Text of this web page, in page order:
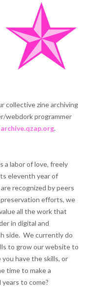
collective zine archiving
webdork programmer
archive.qzap.org.
a labor of love, freely
eleventh year of
recognized by peers
efforts, we
all the work that
in digital and
side. We currently do
to grow our website to
have the skills, or
time to make a
to come?